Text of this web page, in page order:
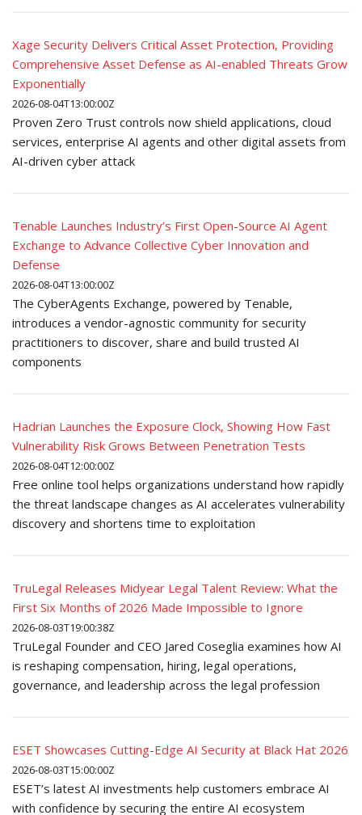
Xage Security Delivers Critical Asset Protection, Providing
Comprehensive Asset Defense as AI-enabled Threats Grow
Exponentially
2026-08-04T13:00:00Z
Proven Zero Trust controls now shield applications, cloud
services, enterprise AI agents and other digital assets from
AI-driven cyber attack
Tenable Launches Industry’s First Open-Source AI Agent
Exchange to Advance Collective Cyber Innovation and
Defense
2026-08-04T13:00:00Z
The CyberAgents Exchange, powered by Tenable,
introduces a vendor-agnostic community for security
practitioners to discover, share and build trusted AI
components
Hadrian Launches the Exposure Clock, Showing How Fast
Vulnerability Risk Grows Between Penetration Tests
2026-08-04T12:00:00Z
Free online tool helps organizations understand how rapidly
the threat landscape changes as AI accelerates vulnerability
discovery and shortens time to exploitation
TruLegal Releases Midyear Legal Talent Review: What the
First Six Months of 2026 Made Impossible to Ignore
2026-08-03T19:00:38Z
TruLegal Founder and CEO Jared Coseglia examines how AI
is reshaping compensation, hiring, legal operations,
governance, and leadership across the legal profession
ESET Showcases Cutting-Edge AI Security at Black Hat 2026
2026-08-03T15:00:00Z
ESET’s latest AI investments help customers embrace AI
with confidence by securing the entire AI ecosystem